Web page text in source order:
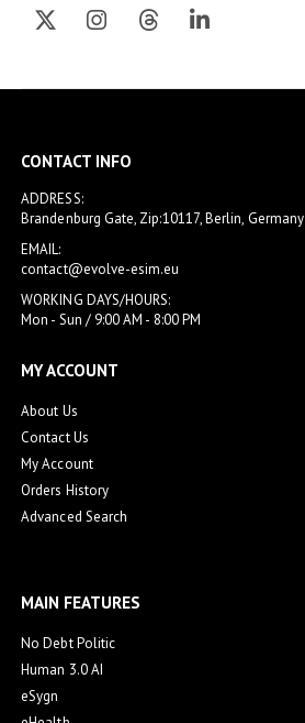
CONTACT INFO
ADDRESS:
Brandenburg Gate, Zip:10117, Berlin, Germany
EMAIL:
contact@evolve-esim.eu
WORKING DAYS/HOURS:
Mon - Sun / 9:00 AM - 8:00 PM
MY ACCOUNT
About Us
Contact Us
My Account
Orders History
Advanced Search
MAIN FEATURES
No Debt Politic
Human 3.0 AI
eSygn